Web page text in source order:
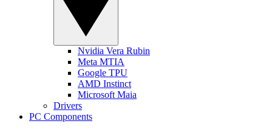
Nvidia Vera Rubin
Meta MTIA
Google TPU
AMD Instinct
Microsoft Maia
Drivers
PC Components